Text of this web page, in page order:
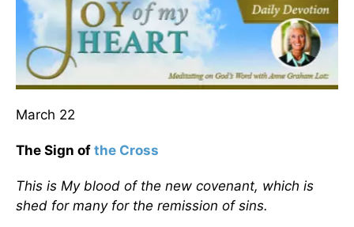
March 22
The Sign of the Cross
This is My blood of the new covenant, which is
shed for many for the remission of sins.